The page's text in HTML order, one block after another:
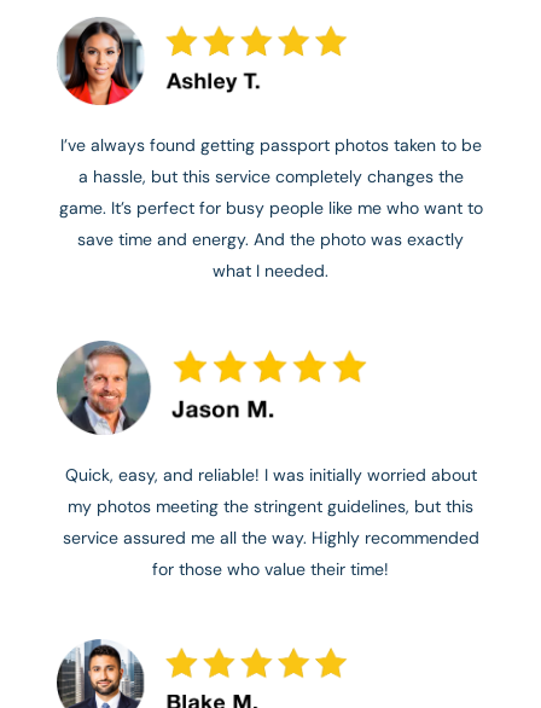
I’ve always found getting passport photos taken to be
a hassle, but this service completely changes the
game. It’s perfect for busy people like me who want to
save time and energy. And the photo was exactly
what I needed.
Quick, easy, and reliable! I was initially worried about
my photos meeting the stringent guidelines, but this
service assured me all the way. Highly recommended
for those who value their time!